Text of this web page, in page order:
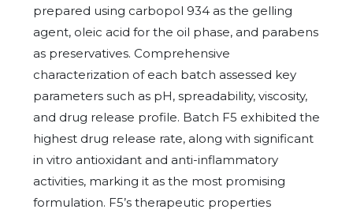
prepared using carbopol 934 as the gelling
agent, oleic acid for the oil phase, and parabens
as preservatives. Comprehensive
characterization of each batch assessed key
parameters such as pH, spreadability, viscosity,
and drug release profile. Batch F5 exhibited the
highest drug release rate, along with significant
in vitro antioxidant and anti-inflammatory
activities, marking it as the most promising
formulation. F5’s therapeutic properties